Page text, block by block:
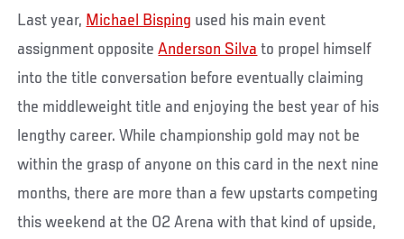
Last year, Michael Bisping used his main event
assignment oppositeAnderson Silva to propel himself
into the title conversation before eventually claiming
the middleweight title and enjoying the best year of his
lengthy career. While championship gold may not be
within the grasp of anyone on this card in the next nine
months, there are more than a few upstarts competing
this weekend at the O2 Arena with that kind of upside,